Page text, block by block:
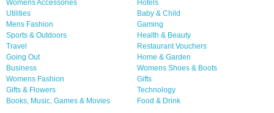
Womens Accessories
Hotels
Utilities
Baby & Child
Mens Fashion
Gaming
Sports & Outdoors
Health & Beauty
Travel
Restaurant Vouchers
Going Out
Home & Garden
Business
Womens Shoes & Boots
Womens Fashion
Gifts
Gifts & Flowers
Technology
Books, Music, Games & Movies
Food & Drink